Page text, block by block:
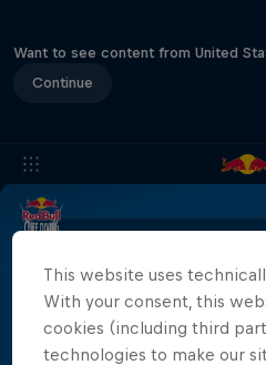
Want to see content from United
Continue
This website uses
With your consent, this
cookies (including third
technologies to make our